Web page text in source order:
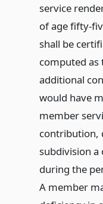
service
of age fifty-
shall be
computed as
additional
would have
member
contribution,
subdivision a
during the
A member